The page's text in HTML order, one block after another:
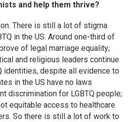
and help them thrive?
There is still a lot of stigma
in the US. Around one-third of
of legal marriage equality;
and religious leaders continue
identities, despite all evidence to
in the US have no laws
discrimination for LGBTQ people;
equitable access to healthcare
So there is still a lot of work to